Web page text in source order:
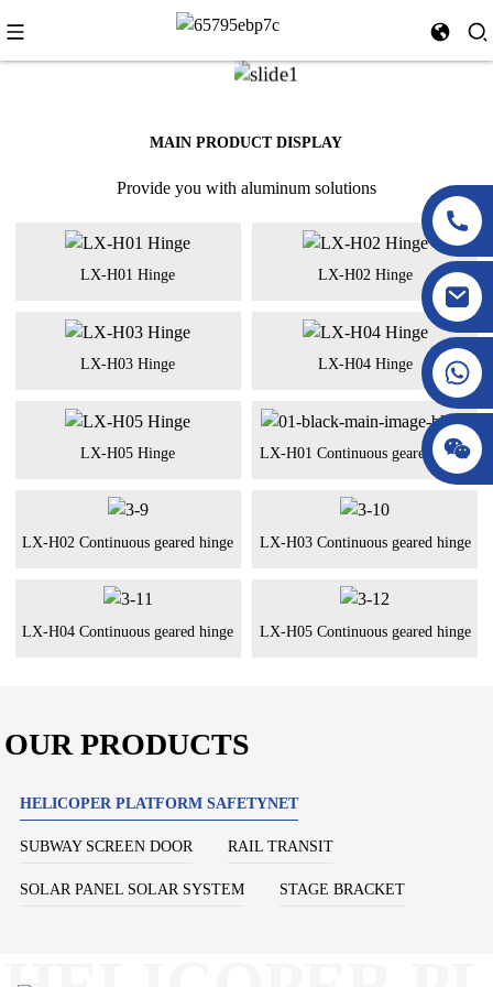
MAIN PRODUCT DISPLAY
Provide you with aluminum solutions
LX-H01 Hinge LX-H02 Hinge
LX-H03 Hinge LX-H04 Hinge
LX-H05 Hinge LX-H01 Continuous geared hinge
LX-H02 Continuous geared hinge LX-H03 Continuous geared hinge
LX-H04 Continuous geared hinge LX-H05 Continuous geared hinge
OUR PRODUCTS
HELICOPER PLATFORM SAFETYNET
SUBWAY SCREEN DOOR RAIL TRANSIT
SOLAR PANEL SOLAR SYSTEM STAGE BRACKET